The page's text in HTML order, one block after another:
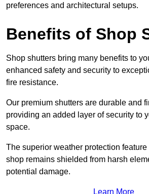
preferences and architectural setups.
Benefits of Shop
Shop shutters bring many benefits to
enhanced safety and security to
fire resistance.
Our premium shutters are durable and
providing an added layer of security to
space.
The superior weather protection
shop remains shielded from harsh
potential damage.
Learn More